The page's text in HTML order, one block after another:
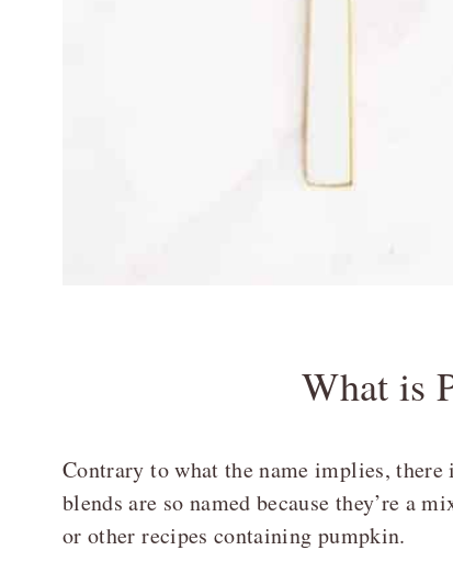
What is
Contrary to what the name implies,
blends are so named because they’re a
or other recipes containing pumpkin.